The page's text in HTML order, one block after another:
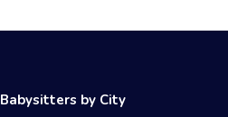
Babysitters by City